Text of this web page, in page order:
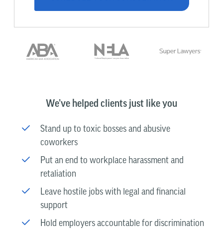
We’ve helped clients just like you
Stand up to toxic bosses and abusive
coworkers
Put an end to workplace harassment and
retaliation
Leave hostile jobs with legal and financial
support
Hold employers accountable for discrimination